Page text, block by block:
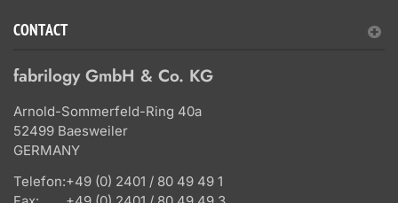
CONTACT
fabrilogy GmbH & Co. KG
Arnold-Sommerfeld-Ring 40a
52499 Baesweiler
GERMANY
Telefon:+49 (0) 2401 / 80 49 49 1